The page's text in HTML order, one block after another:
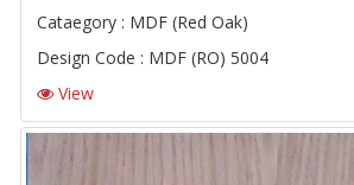
Cataegory : MDF (Red Oak)
Design Code : MDF (RO) 5004
View